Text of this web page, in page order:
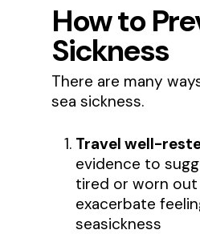
How to
Sickness
There are many
sea sickness.
Travel well-
evidence to
tired or worn out
exacerbate
seasickness